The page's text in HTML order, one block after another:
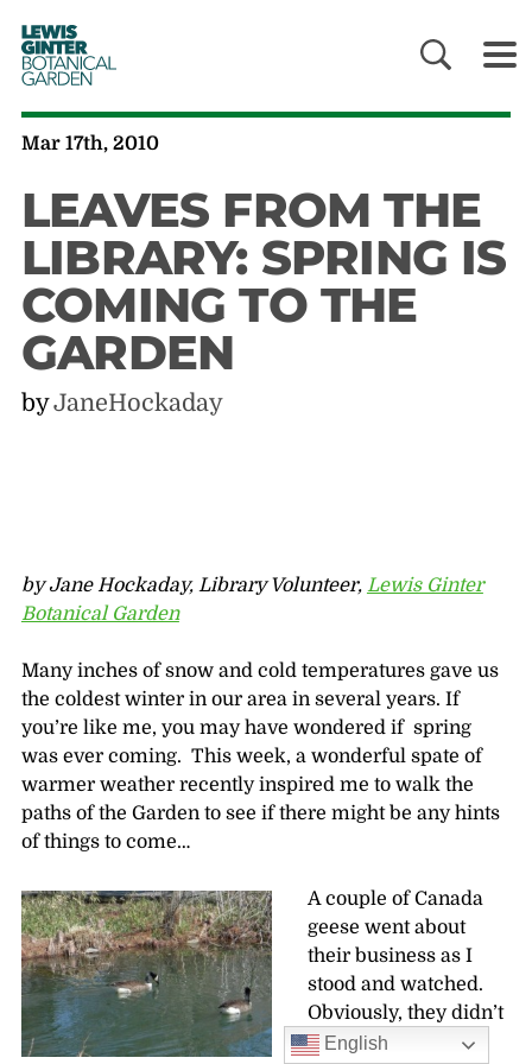
LEWIS
GINTER
BOTANICAL
GARDEN
Mar 17th, 2010
LEAVES FROM THE
LIBRARY: SPRING IS
COMING TO THE
GARDEN
byJaneHockaday
by Jane Hockaday, Library Volunteer, Lewis Ginter
Botanical Garden
Many inches of snow and cold temperatures gave us
the coldest winter in our area in several years. If
you’re like me, you may have wondered if spring
was ever coming. This week, a wonderful spate of
warmer weather recently inspired me to walk the
paths of the Garden to see if there might be any hints
of things to come…
A couple of Canada
geese went about
their business as I
stood and watched.
Obviously, they didn’t
see me as a serious
English